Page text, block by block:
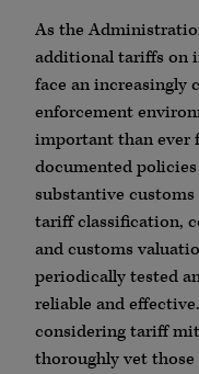
As the
additional tariffs on
face an increasingly
enforcement
important than ever
documented
substantive
tariff classification,
and customs
periodically tested
reliable and
considering tariff
thoroughly vet